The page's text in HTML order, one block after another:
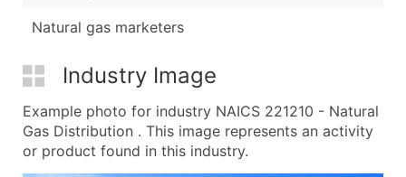
Natural gas marketers
Industry Image
Example photo for industry NAICS 221210 - Natural
Gas Distribution . This image represents an activity
or product found in this industry.